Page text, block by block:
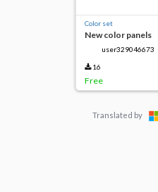
Color set
New color panels
user329046673
16
Free
Translated by